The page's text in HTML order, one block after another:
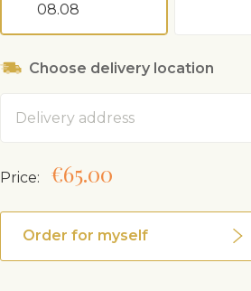
08.08
Choose delivery location
Price: €65.00
Order for myself